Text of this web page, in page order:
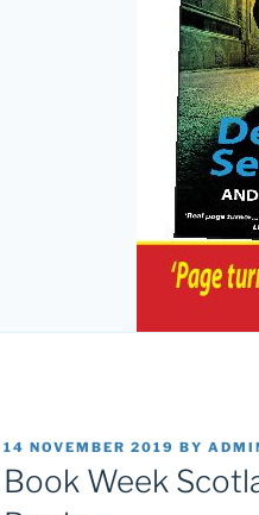
POSTED
ON
14 NOVEMBER 2019 BY
Book Week